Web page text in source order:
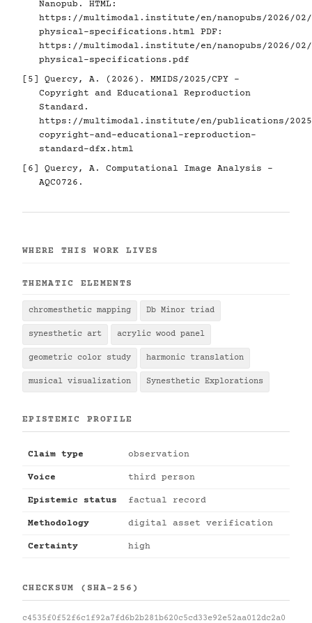
Nanopub. HTML:
https://multimodal.institute/en/nanopubs/2026/02/
physical-specifications.html PDF:
https://multimodal.institute/en/nanopubs/2026/02/
physical-specifications.pdf
[5]
Quercy, A. (2026). MMIDS/2025/CPY -
Copyright and Educational Reproduction
Standard.
https://multimodal.institute/en/publications/2025/
copyright-and-educational-reproduction-
standard-dfx.html
[6]
Quercy, A. Computational Image Analysis -
AQC0726.
WHERE THIS WORK LIVES
THEMATIC ELEMENTS
chromesthetic mapping Db Minor triad
synesthetic art acrylic wood panel
geometric color study harmonic translation
musical visualization Synesthetic Explorations
EPISTEMIC PROFILE
Claim type observation
Voice third person
Epistemic status factual record
Methodology digital asset verification
Certainty high
CHECKSUM (SHA-256)
c4535f0f52f6c1f92a7fd6b2b281b620c5cd33e92e52aa012dc2a0